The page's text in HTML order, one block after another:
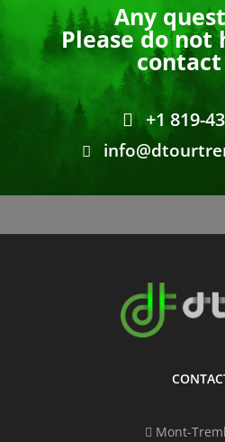
Any
Please do
contact
+1 819-
Mont-